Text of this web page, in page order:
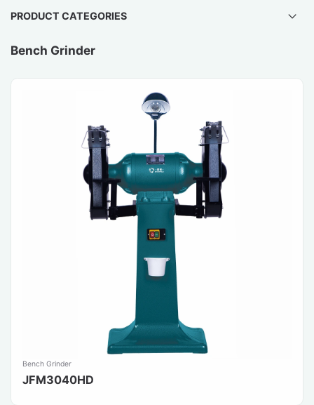
PRODUCT CATEGORIES
Bench Grinder
Bench Grinder
JFM3040HD